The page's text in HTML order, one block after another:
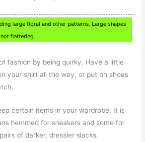
large floral and other patterns. Large shapes
flattering.
fashion by being quirky. Have a little
your shirt all the way, or put on shoes
certain items in your wardrobe. It is
hemmed for sneakers and some for
of darker, dressier slacks.